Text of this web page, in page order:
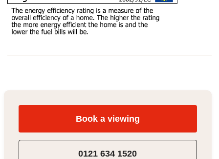
Book a viewing
0121 634 1520